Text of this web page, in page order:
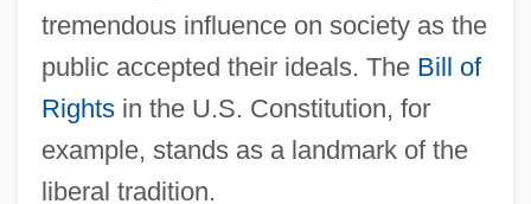
tremendous influence on society as the
public accepted their ideals. The Bill of
Rightsin the U.S. Constitution, for
example, stands as a landmark of the
liberal tradition.